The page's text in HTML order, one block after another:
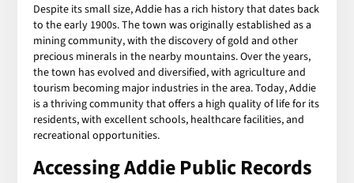
Despite its small size, Addie has a rich history that dates back
to the early 1900s. The town was originally established as a
mining community, with the discovery of gold and other
precious minerals in the nearby mountains. Over the years,
the town has evolved and diversified, with agriculture and
tourism becoming major industries in the area. Today, Addie
is a thriving community that offers a high quality of life for its
residents, with excellent schools, healthcare facilities, and
recreational opportunities.
AccessingAddie Public Records